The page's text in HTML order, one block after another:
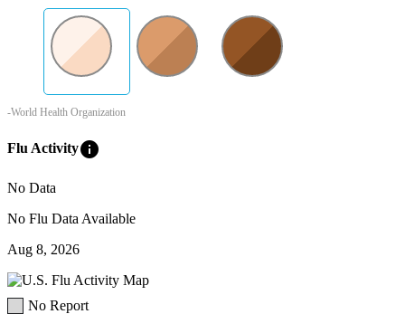
-World Health Organization
Flu Activityinfo
No Data
No Flu Data Available
Aug 8, 2026
No Report